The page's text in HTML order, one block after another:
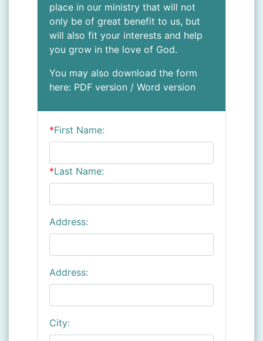
place in our ministry that will not
only be of great benefit to us, but
will also fit your interests and help
you grow in the love of God.
You may also download the form
here: PDF version / Word version
*First Name:
*Last Name:
Address:
Address:
City: